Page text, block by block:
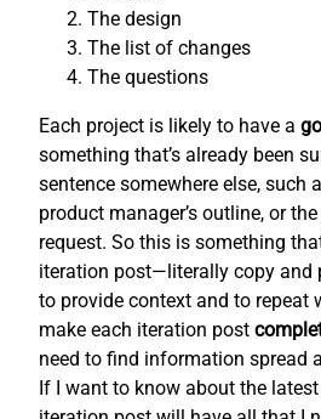
The design
The list of changes
The questions
Each project is likely to have a
something that’s already been
sentence somewhere else, such
product manager’s outline, or
request. So this is something
iteration post—literally copy and
to provide context and to repeat
make each iteration post
need to find information spread
If I want to know about the